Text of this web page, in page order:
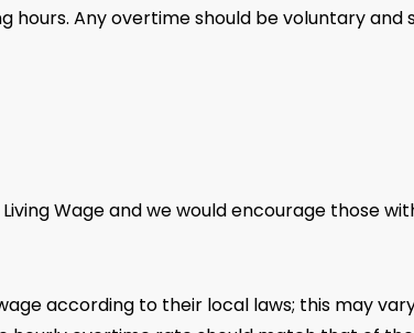
Any overtime should be voluntary and
Wage and we would encourage those
according to their local laws; this may